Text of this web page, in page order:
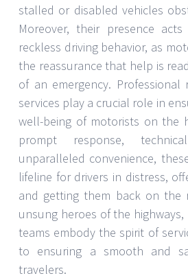
stalled or disabled vehicles
Moreover, their presence
reckless driving behavior, as
the reassurance that help is
of an emergency. Professional
services play a crucial role in
well-being of motorists on the
prompt response,
unparalleled convenience,
lifeline for drivers in distress,
and getting them back on the
unsung heroes of the highways,
teams embody the spirit of
to ensuring a smooth and
travelers.